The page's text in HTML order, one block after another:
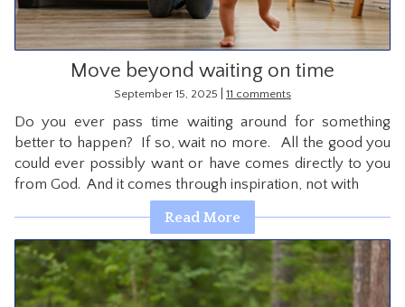
Move beyond waiting on time
September 15, 2025 11 comments
Do you ever pass time waiting around for something
better to happen? If so, wait no more. All the good you
could ever possibly want or have comes directly to you
from God. And it comes through inspiration, not with
Read More